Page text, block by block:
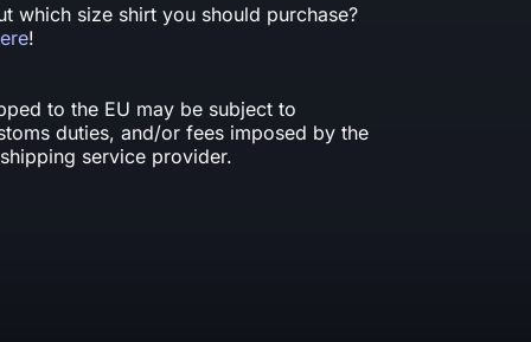
which size shirt you should purchase?
!
to the EU may be subject to
duties, and/or fees imposed by the
service provider.